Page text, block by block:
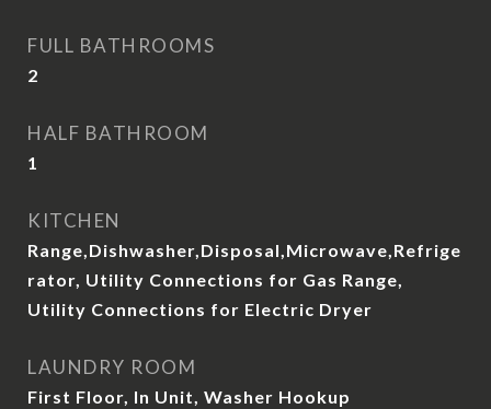
FULL BATHROOMS
2
HALF BATHROOM
1
KITCHEN
Range,Dishwasher,Disposal,Microwave,Refrige
rator, Utility Connections for Gas Range,
Utility Connections for Electric Dryer
LAUNDRY ROOM
First Floor, In Unit, Washer Hookup